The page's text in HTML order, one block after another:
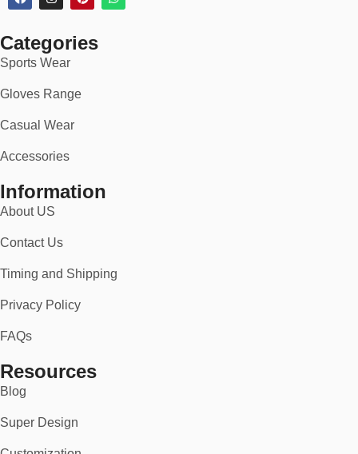
Categories
Sports Wear
Gloves Range
Casual Wear
Accessories
Information
About US
Contact Us
Timing and Shipping
Privacy Policy
FAQs
Resources
Blog
Super Design